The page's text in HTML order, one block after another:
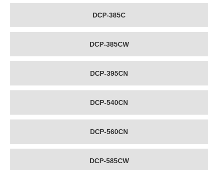
DCP-385C
DCP-385CW
DCP-395CN
DCP-540CN
DCP-560CN
DCP-585CW